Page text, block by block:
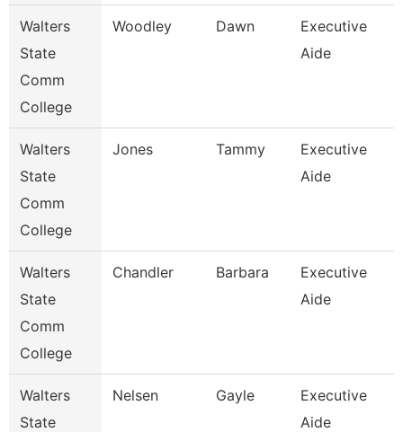
Walters
State
Comm
College
Woodley Dawn
Executive
Aide
Walters
State
Comm
College
Jones Tammy
Executive
Aide
Walters
State
Comm
College
Chandler Barbara
Executive
Aide
Walters
State
Nelsen Gayle
Executive
Aide